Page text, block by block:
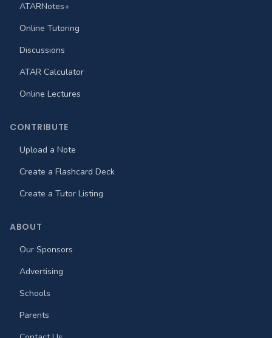
ATARNotes+
Online Tutoring
Discussions
ATAR Calculator
Online Lectures
CONTRIBUTE
Upload a Note
Create a Flashcard Deck
Create a Tutor Listing
ABOUT
Our Sponsors
Advertising
Schools
Parents